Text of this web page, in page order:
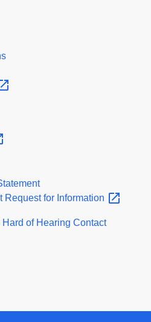
Request for Information
of Hearing Contact